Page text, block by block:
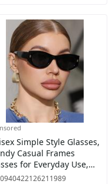
Simple Style Glasses,
Casual Frames
for Everyday Use,
Accessories for